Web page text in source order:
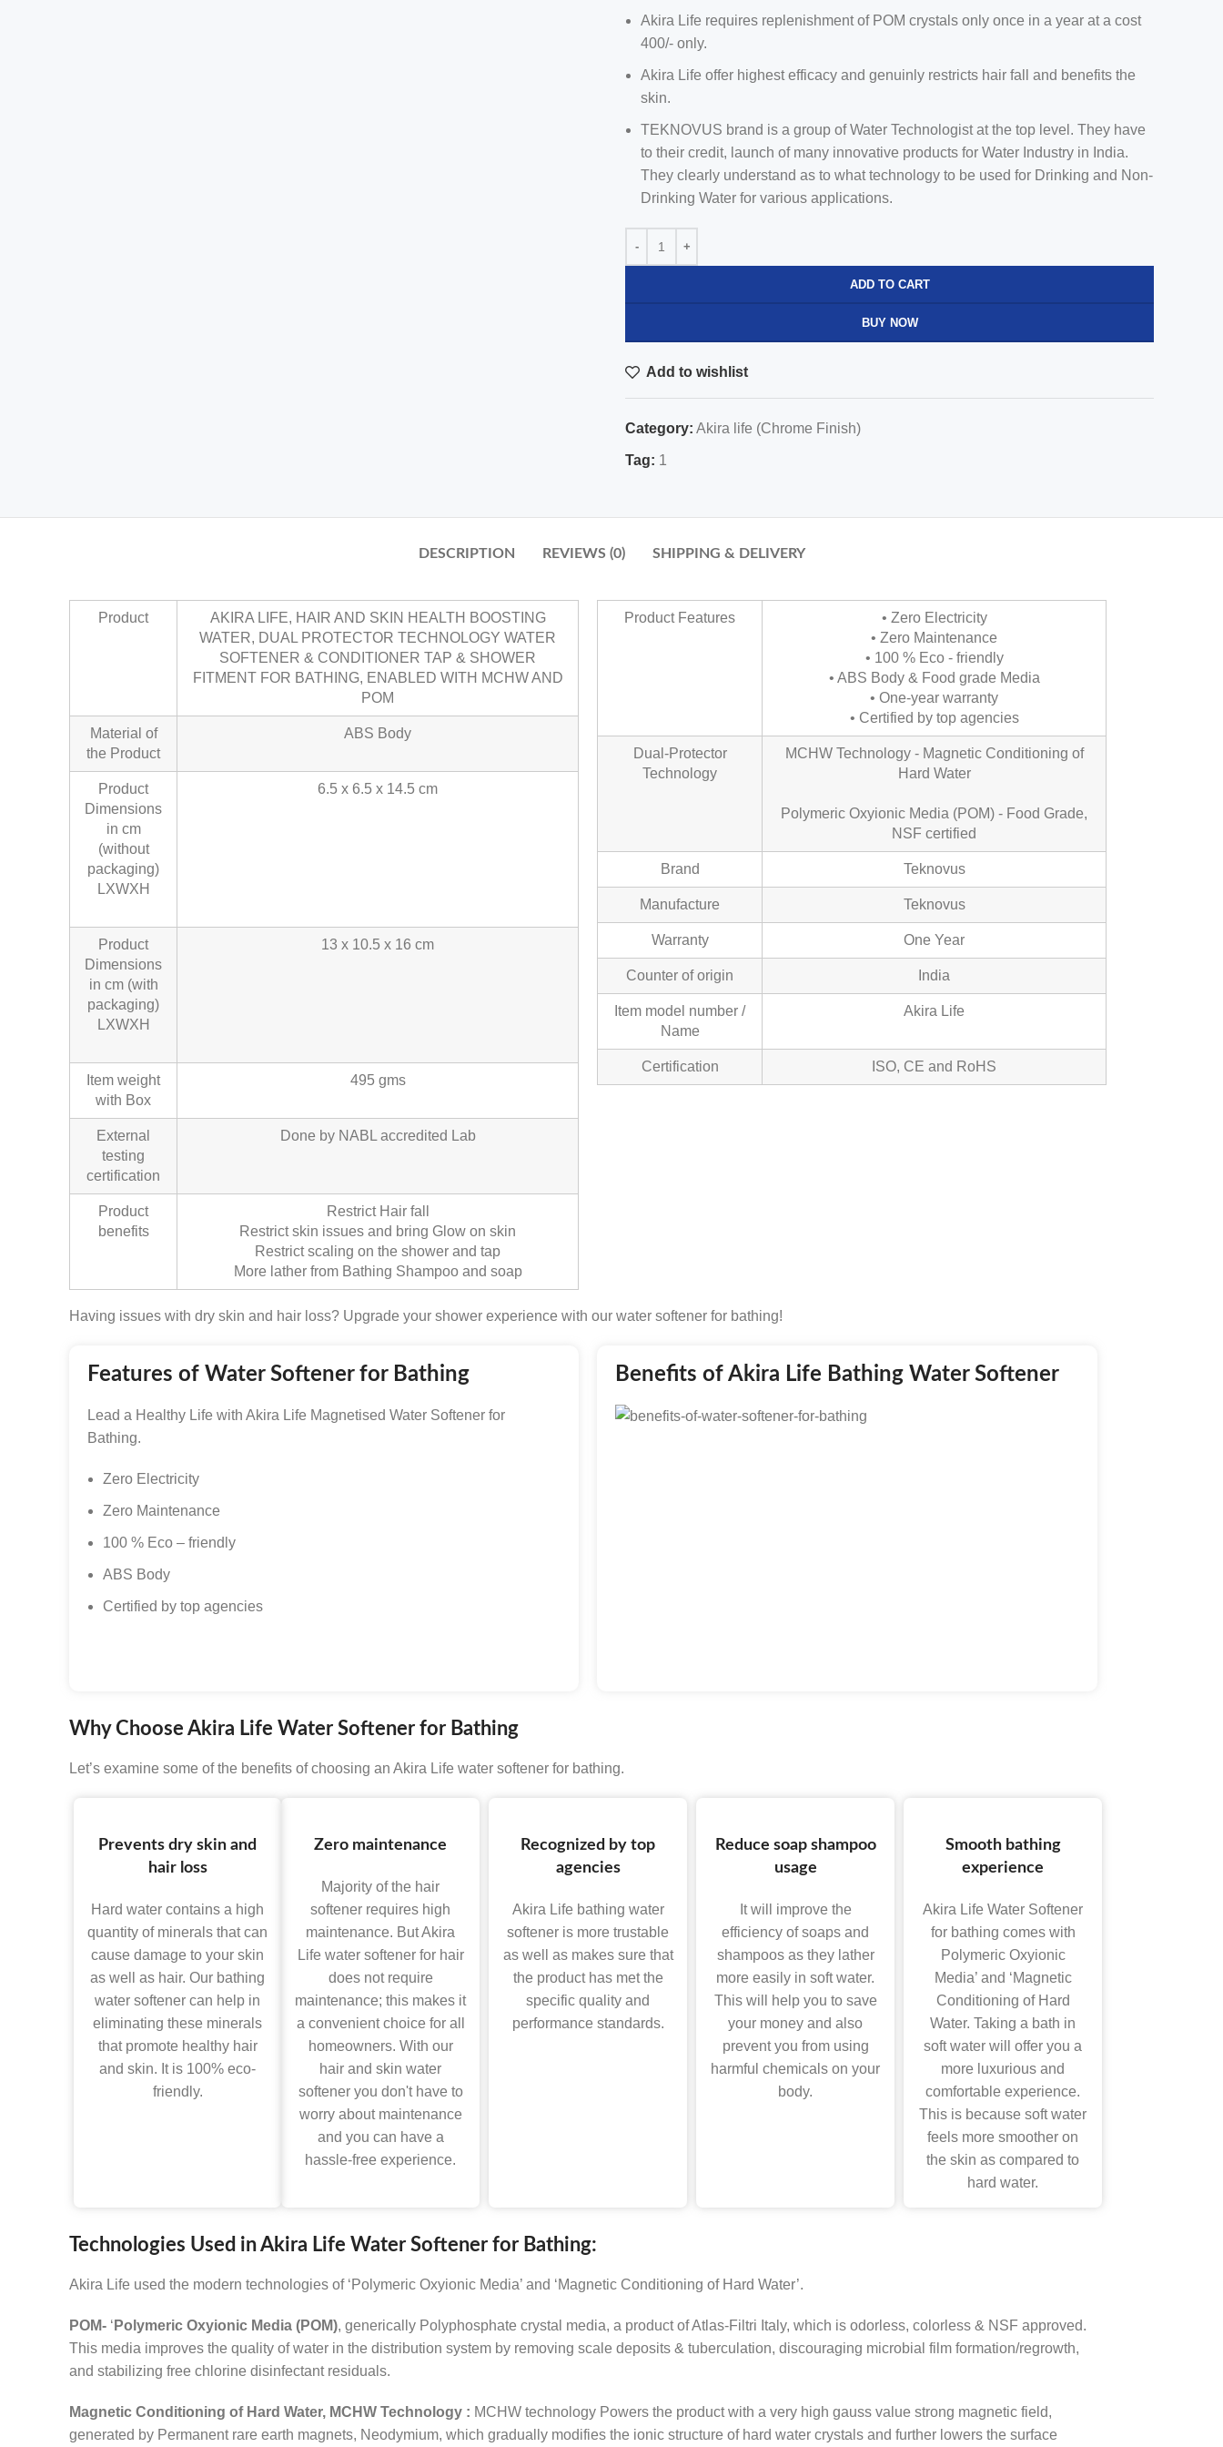
Akira Life requires replenishment of POM crystals only once in a year at a cost
400/- only.
Akira Life offer highest efficacy and genuinly restricts hair fall and benefits the
skin.
TEKNOVUS brand is a group of Water Technologist at the top level. They have
to their credit, launch of many innovative products for Water Industry in India.
They clearly understand as to what technology to be used for Drinking and Non-
Drinking Water for various applications.
ADD TO CART
BUY NOW
Add to wishlist
Category: Akira life (Chrome Finish)
Tag: 1
DESCRIPTION REVIEWS (0) SHIPPING & DELIVERY
Product
AKIRA LIFE, HAIR AND SKIN HEALTH BOOSTING
WATER, DUAL PROTECTOR TECHNOLOGY WATER
SOFTENER & CONDITIONER TAP & SHOWER
FITMENT FOR BATHING, ENABLED WITH MCHW AND
POM
Material of
the Product
ABS Body
Product
Dimensions
in cm
(without
packaging)
LXWXH
6.5 x 6.5 x 14.5 cm
Product
Dimensions
in cm (with
packaging)
LXWXH
13 x 10.5 x 16 cm
Item weight
with Box
495 gms
External
testing
certification
Done by NABL accredited Lab
Product
benefits
Restrict Hair fall
Restrict skin issues and bring Glow on skin
Restrict scaling on the shower and tap
More lather from Bathing Shampoo and soap
Product Features
• Zero Electricity
• Zero Maintenance
• 100 % Eco - friendly
• ABS Body & Food grade Media
• One-year warranty
• Certified by top agencies
Dual-Protector
Technology
MCHW Technology - Magnetic Conditioning of
Hard Water
Polymeric Oxyionic Media (POM) - Food Grade,
NSF certified
Brand Teknovus
Manufacture Teknovus
Warranty One Year
Counter of origin India
Item model number /
Name
Akira Life
Certification ISO, CE and RoHS
Having issues with dry skin and hair loss? Upgrade your shower experience with our water softener for bathing!
Features of Water Softener for Bathing
Lead a Healthy Life with Akira Life Magnetised Water Softener for
Bathing.
Zero Electricity
Zero Maintenance
100 % Eco – friendly
ABS Body
Certified by top agencies
Benefits of Akira Life Bathing Water Softener
Why Choose Akira Life Water Softener for Bathing
Let’s examine some of the benefits of choosing an Akira Life water softener for bathing.
Prevents dry skin and
hair loss
Hard water contains a high
quantity of minerals that can
cause damage to your skin
as well as hair. Our bathing
water softener can help in
eliminating these minerals
that promote healthy hair
and skin. It is 100% eco-
friendly.
Zero maintenance
Majority of the hair
softener requires high
maintenance. But Akira
Life water softener for hair
does not require
maintenance; this makes it
a convenient choice for all
homeowners. With our
hair and skin water
softener you don't have to
worry about maintenance
and you can have a
hassle-free experience.
Recognized by top
agencies
Akira Life bathing water
softener is more trustable
as well as makes sure that
the product has met the
specific quality and
performance standards.
Reduce soap shampoo
usage
It will improve the
efficiency of soaps and
shampoos as they lather
more easily in soft water.
This will help you to save
your money and also
prevent you from using
harmful chemicals on your
body.
Smooth bathing
experience
Akira Life Water Softener
for bathing comes with
Polymeric Oxyionic
Media’ and ‘Magnetic
Conditioning of Hard
Water. Taking a bath in
soft water will offer you a
more luxurious and
comfortable experience.
This is because soft water
feels more smoother on
the skin as compared to
hard water.
Technologies Used in Akira Life Water Softener for Bathing:
Akira Life used the modern technologies of ‘Polymeric Oxyionic Media’ and ‘Magnetic Conditioning of Hard Water’.
POM- ‘ Polymeric Oxyionic Media (POM), generically Polyphosphate crystal media, a product of Atlas-Filtri Italy, which is odorless, colorless & NSF approved.
This media improves the quality of water in the distribution system by removing scale deposits & tuberculation, discouraging microbial film formation/regrowth,
and stabilizing free chlorine disinfectant residuals.
Magnetic Conditioning of Hard Water, MCHW Technology : MCHW technology Powers the product with a very high gauss value strong magnetic field,
generated by Permanent rare earth magnets, Neodymium, which gradually modifies the ionic structure of hard water crystals and further lowers the surface